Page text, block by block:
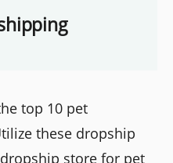
top 10 pet
these dropship
store for pet